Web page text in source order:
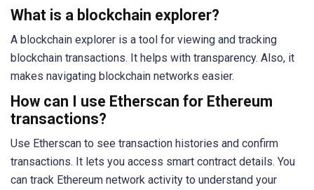
What is a blockchain explorer?
A blockchain explorer is a tool for viewing and tracking
blockchain transactions. It helps with transparency. Also, it
makes navigating blockchain networks easier.
How can I use Etherscan for Ethereum
transactions?
Use Etherscan to see transaction histories and confirm
transactions. It lets you access smart contract details. You
can track Ethereum network activity to understand your